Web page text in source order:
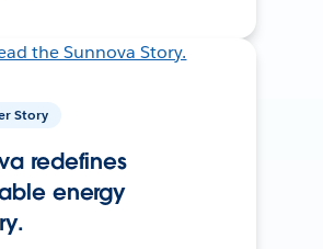
Story
redefines
energy